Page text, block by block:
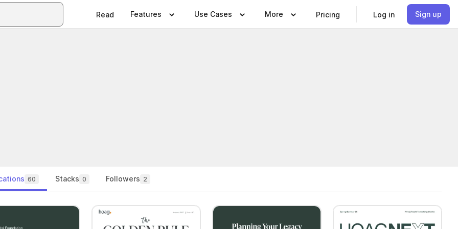
Read Features Use Cases More Pricing Log in Sign up
60 Stacks 0 Followers 2